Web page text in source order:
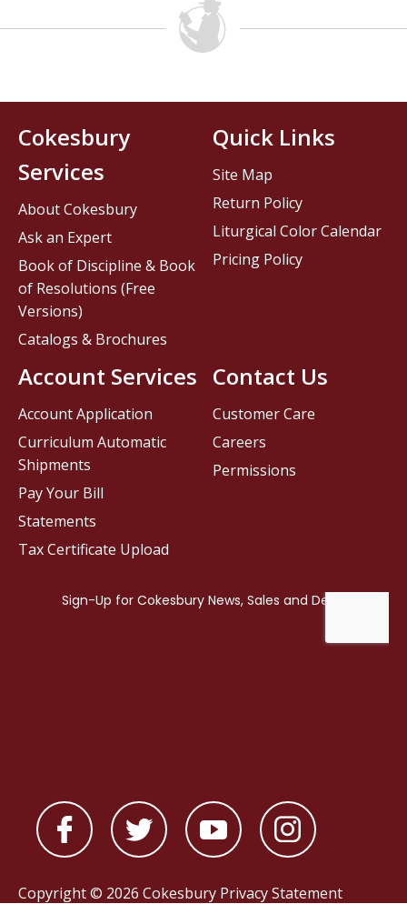
Contact Us
Customer Care
Careers
Permissions
Cokesbury
Services
About Cokesbury
Ask an Expert
Book of Discipline & Book
of Resolutions (Free
Versions)
Catalogs & Brochures
Account Services
Account Application
Curriculum Automatic
Shipments
Pay Your Bill
Statements
Tax Certificate Upload
Quick Links
Site Map
Return Policy
Liturgical Color Calendar
Pricing Policy
Copyright © 2026 Cokesbury Privacy Statement